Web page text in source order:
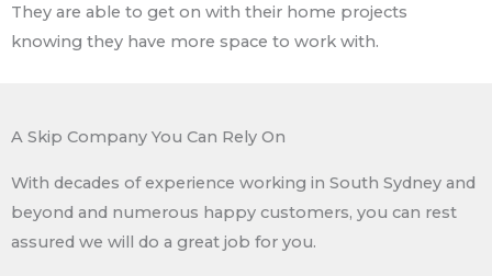
They are able to get on with their home projects
knowing they have more space to work with.
A Skip Company You Can Rely On
With decades of experience working in South Sydney and
beyond and numerous happy customers, you can rest
assured we will do a great job for you.